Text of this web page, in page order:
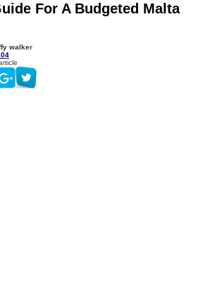
For A Budgeted Malta
walker